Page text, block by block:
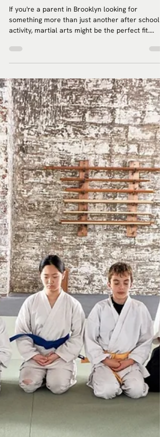
If you're a parent in Brooklyn looking for
something more than just another after school
activity, martial arts might be the perfect fit....